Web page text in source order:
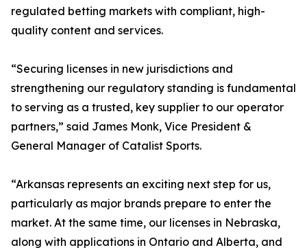
regulated betting markets with compliant, high-
quality content and services.
“Securing licenses in new jurisdictions and
strengthening our regulatory standing is fundamental
to serving as a trusted, key supplier to our operator
partners,” said James Monk, Vice President &
General Manager of Catalist Sports.
“Arkansas represents an exciting next step for us,
particularly as major brands prepare to enter the
market. At the same time, our licenses in Nebraska,
along with applications in Ontario and Alberta, and